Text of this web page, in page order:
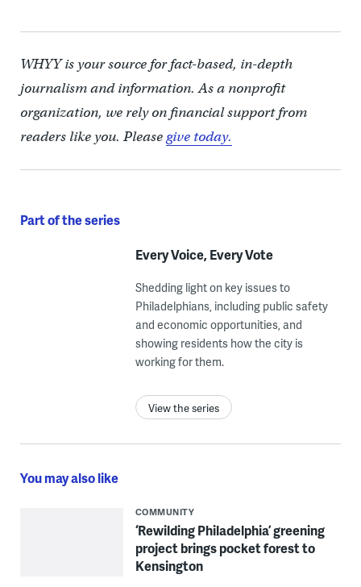
WHYY is your source for fact-based, in-depth
journalism and information. As a nonprofit
organization, we rely on financial support from
readers like you. Pleasegive today.
Part of the series
Every Voice, Every Vote
Shedding light on key issues to
Philadelphians, including public safety
and economic opportunities, and
showing residents how the city is
working for them.
View the series
You may also like
COMMUNITY
‘Rewilding Philadelphia’ greening
project brings pocket forest to
Kensington